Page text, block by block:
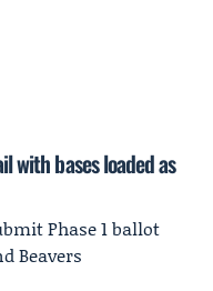
with bases loaded as